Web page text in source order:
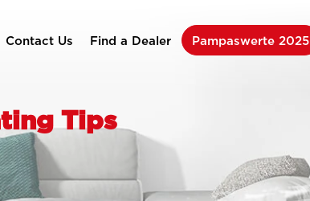
Contact Us Find a Dealer Pampaswerte 2025
Tips